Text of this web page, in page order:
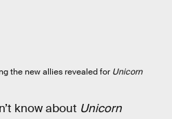
the new allies revealed for Unicorn
know about Unicorn